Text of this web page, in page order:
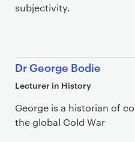
subjectivity.
Dr George Bodie
Lecturer in History
George is a historian of
the global Cold War